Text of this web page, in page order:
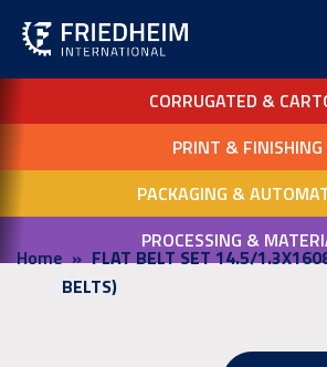
CORRUGATED &
PRINT & FINISHING
PACKAGING &
PROCESSING &
Home
FLAT BELT SET 14.5/
BELTS)